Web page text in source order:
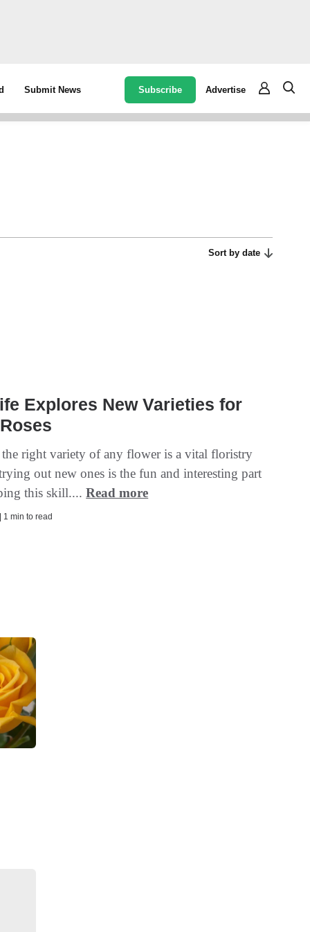
Submit News Subscribe Advertise
Sort by date
Explores New Varieties for
right variety of any flower is a vital floristry
out new ones is the fun and interesting part
this skill....Read more
1 min to read